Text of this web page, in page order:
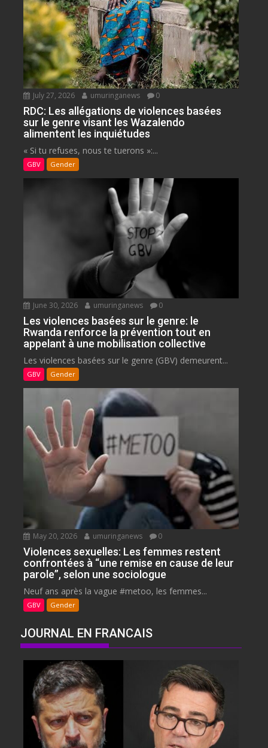
July 27, 2026 umuringanews 0
RDC: Les allégations de violences basées
sur le genre visant les Wazalendo
alimentent les inquiétudes
« Si tu refuses, nous te tuerons »:...
GBV Gender
June 30, 2026 umuringanews 0
Les violences basées sur le genre: le
Rwanda renforce la prévention tout en
appelant à une mobilisation collective
Les violences basées sur le genre (GBV) demeurent...
GBV Gender
May 20, 2026 umuringanews 0
Violences sexuelles: Les femmes restent
confrontées à “une remise en cause de leur
parole”, selon une sociologue
Neuf ans après la vague #metoo, les femmes...
GBV Gender
JOURNAL EN FRANCAIS